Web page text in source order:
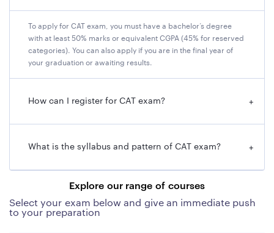
exam is a challenge that motivates the candidates to
prepare well and improve their knowledge and skills. It
helps them to develop a disciplined and focused
approach towards their studies and goals.
Website
https://iimcat.ac.in/
To apply for CAT exam, you must have a bachelor’s degree
with at least 50% marks or equivalent CGPA (45% for reserved
categories). You can also apply if you are in the final year of
your graduation or awaiting results.
How can I register for CAT exam? +
What is the syllabus and pattern of CAT exam? +
Explore our range of courses
Select your exam below and give an immediate push
to your preparation